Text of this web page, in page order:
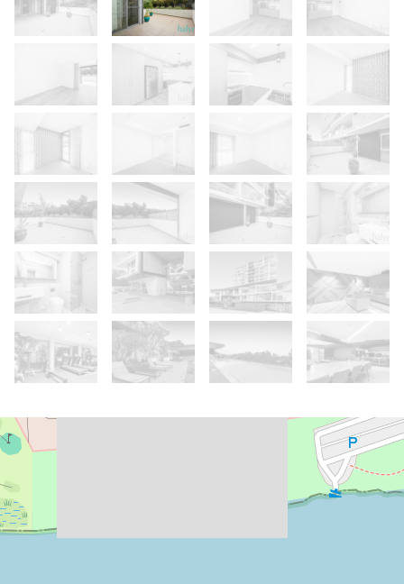
Contact for price